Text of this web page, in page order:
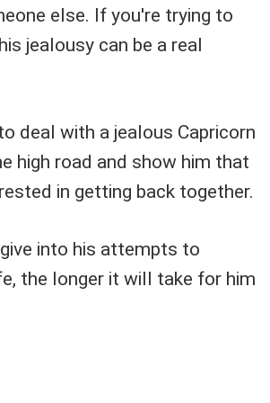
else. If you're trying to
jealousy can be a real
deal with a jealous Capricorn
high road and show him that
in getting back together.
into his attempts to
the longer it will take for him